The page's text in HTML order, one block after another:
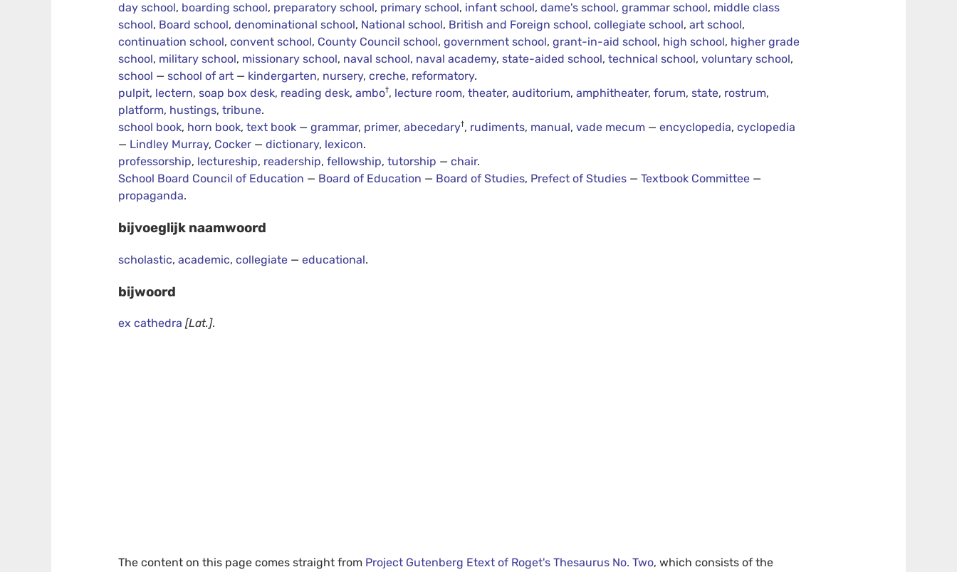
day school, boarding school, preparatory school, primary school, infant school,dame's school,grammar school, middle class
school, Board school,denominational school, National school, British and Foreign school,collegiate school,art school,
continuation school,convent school, County Council school,government school,grant-in-aid school, high school, higher grade
school, military school, missionary school, naval school, naval academy,state-aided school,technical school,voluntary school,
school —school of art — kindergarten, nursery,creche, reformatory.
pulpit, lectern,soap box desk, reading desk,ambo†, lecture room,theater,auditorium,amphitheater,forum,state, rostrum,
platform, hustings,tribune.
school book, horn book,text book —grammar, primer,abecedary†, rudiments, manual,vade mecum —encyclopedia,cyclopedia
— Lindley Murray, Cocker —dictionary, lexicon.
professorship, lectureship, readership,fellowship,tutorship —chair.
School Board Council of Education — Board of Education — Board of Studies, Prefect of Studies —Textbook Committee —
propaganda.
bijvoeglijk naamwoord
scholastic,academic,collegiate —educational.
bijwoord
ex cathedra [Lat.].
The content on this page comes straight from Project Gutenberg Etext of Roget's Thesaurus No. Two, which consists of the